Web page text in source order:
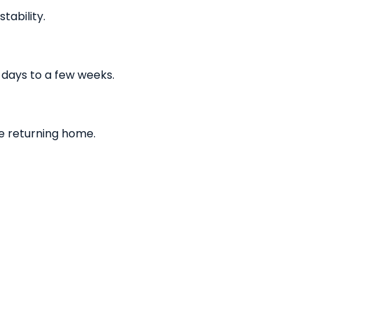
to a few weeks.
returning home.